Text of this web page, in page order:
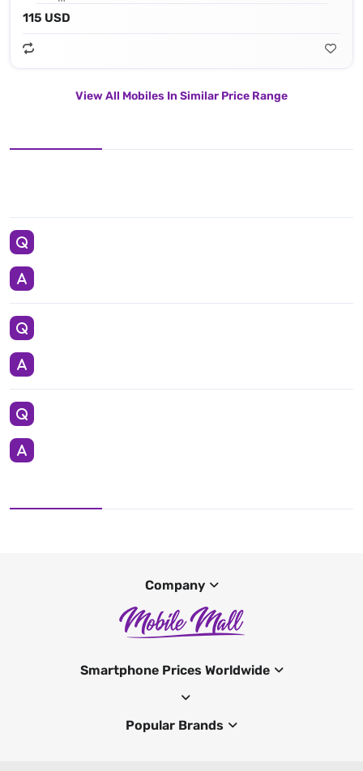
115 USD
View All Mobiles In Similar Price Range
Company
Smartphone Prices Worldwide
Popular Brands